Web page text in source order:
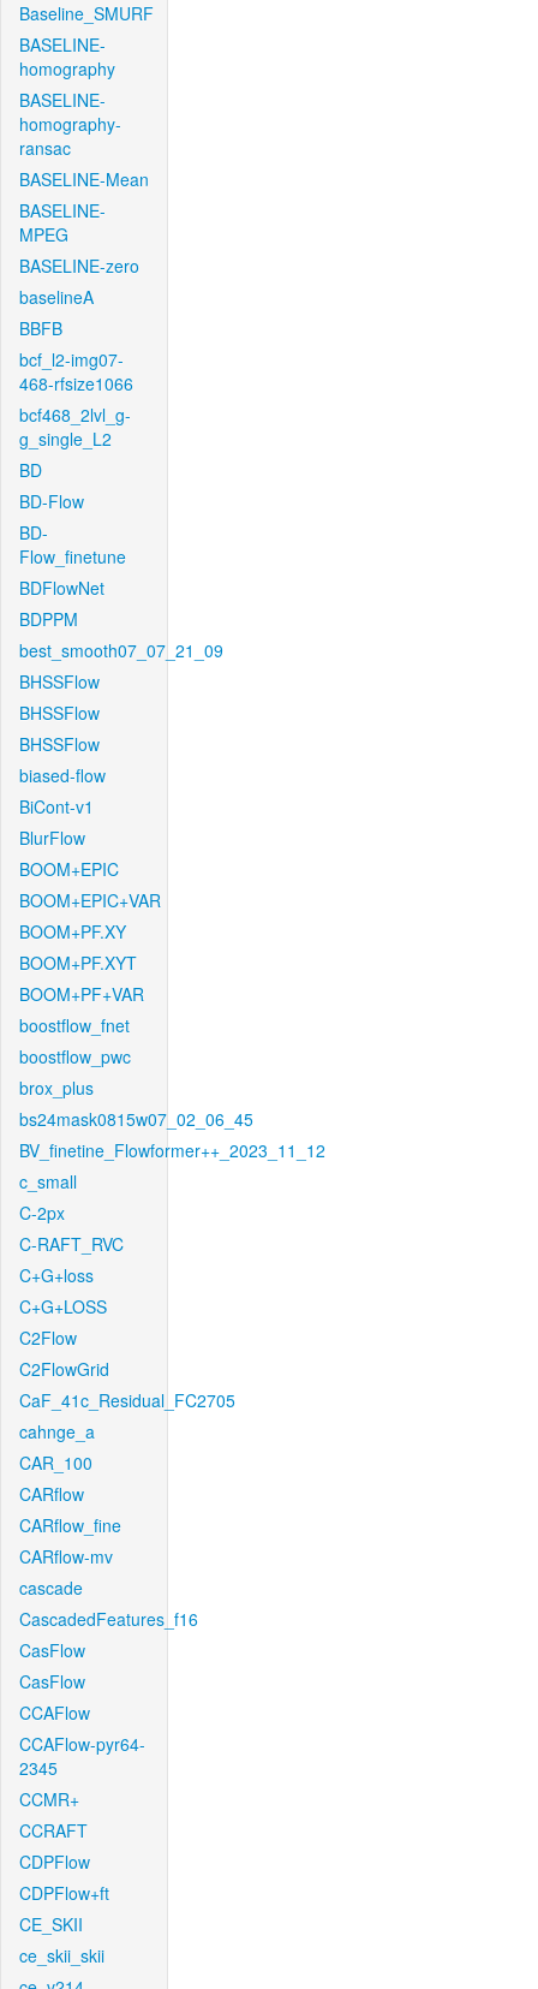
Baseline_SMURF
BASELINE-
homography
BASELINE-
homography-
ransac
BASELINE-Mean
BASELINE-
MPEG
BASELINE-zero
baselineA
BBFB
bcf_l2-img07-
468-rfsize1066
bcf468_2lvl_g-
g_single_L2
BD
BD-Flow
BD-
Flow_finetune
BDFlowNet
BDPPM
best_smooth07_07_21_09
BHSSFlow
BHSSFlow
BHSSFlow
biased-flow
BiCont-v1
BlurFlow
BOOM+EPIC
BOOM+EPIC+VAR
BOOM+PF.XY
BOOM+PF.XYT
BOOM+PF+VAR
boostflow_fnet
boostflow_pwc
brox_plus
bs24mask0815w07_02_06_45
BV_finetine_Flowformer++_2023_11_12
c_small
C-2px
C-RAFT_RVC
C+G+loss
C+G+LOSS
C2Flow
C2FlowGrid
CaF_41c_Residual_FC2705
cahnge_a
CAR_100
CARflow
CARflow_fine
CARflow-mv
cascade
CascadedFeatures_f16
CasFlow
CasFlow
CCAFlow
CCAFlow-pyr64-
2345
CCMR+
CCRAFT
CDPFlow
CDPFlow+ft
CE_SKII
ce_skii_skii